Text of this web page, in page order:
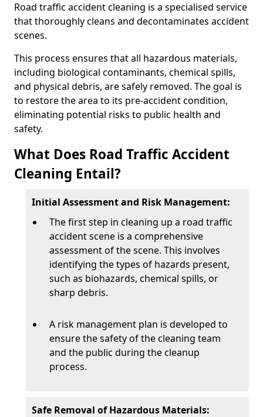
Road traffic accident cleaning is a specialised service
that thoroughly cleans and decontaminates accident
scenes.
This process ensures that all hazardous materials,
including biological contaminants, chemical spills,
and physical debris, are safely removed. The goal is
to restore the area to its pre-accident condition,
eliminating potential risks to public health and
safety.
What Does Road Traffic Accident
Cleaning Entail?
Initial Assessment and Risk Management:
The first step in cleaning up a road traffic
accident scene is a comprehensive
assessment of the scene. This involves
identifying the types of hazards present,
such as biohazards, chemical spills, or
sharp debris.
A risk management plan is developed to
ensure the safety of the cleaning team
and the public during the cleanup
process.
Safe Removal of Hazardous Materials: